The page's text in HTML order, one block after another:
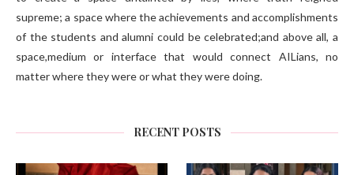
supreme; a space where the achievements and accomplishments
of the students and alumni could be celebrated;and above all, a
space,medium or interface that would connect AILians, no
matter where they were or what they were doing.
RECENT POSTS